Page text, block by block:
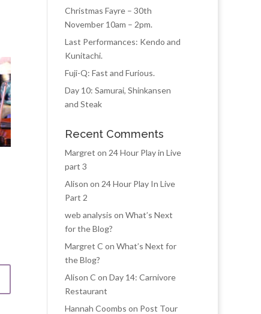
Christmas Fayre – 30th
November 10am – 2pm.
Last Performances: Kendo and
Kunitachi.
Fuji-Q: Fast and Furious.
Day 10: Samurai, Shinkansen
and Steak
Recent Comments
Margret on 24 Hour Play in Live
part 3
Alison on 24 Hour Play In Live
Part 2
web analysis on What’s Next
for the Blog?
Margret C on What’s Next for
the Blog?
Alison C on Day 14: Carnivore
Restaurant
Hannah Coombs on Post Tour